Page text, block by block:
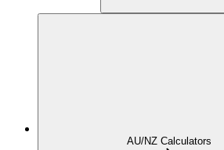
AU/NZ Calculators